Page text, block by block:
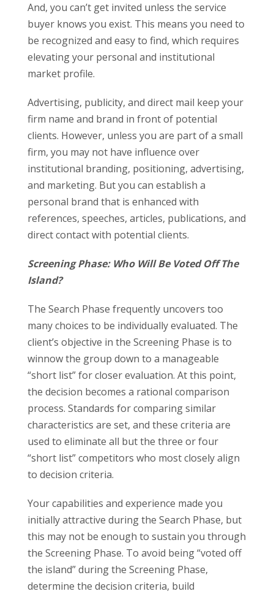
And, you can’t get invited unless the service
buyer knows you exist. This means you need to
be recognized and easy to find, which requires
elevating your personal and institutional
market profile.
Advertising, publicity, and direct mail keep your
firm name and brand in front of potential
clients. However, unless you are part of a small
firm, you may not have influence over
institutional branding, positioning, advertising,
and marketing. But you can establish a
personal brand that is enhanced with
references, speeches, articles, publications, and
direct contact with potential clients.
Screening Phase: Who Will Be Voted Off The
Island?
The Search Phase frequently uncovers too
many choices to be individually evaluated. The
client’s objective in the Screening Phase is to
winnow the group down to a manageable
“short list” for closer evaluation. At this point,
the decision becomes a rational comparison
process. Standards for comparing similar
characteristics are set, and these criteria are
used to eliminate all but the three or four
“short list” competitors who most closely align
to decision criteria.
Your capabilities and experience made you
initially attractive during the Search Phase, but
this may not be enough to sustain you through
the Screening Phase. To avoid being “voted off
the island” during the Screening Phase,
determine the decision criteria, build